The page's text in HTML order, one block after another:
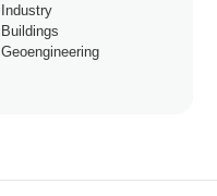
Industry
Buildings
Geoengineering